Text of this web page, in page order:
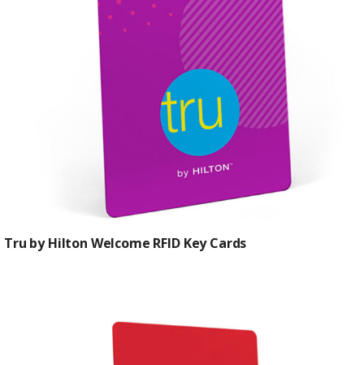
Tru by Hilton Welcome RFID Key Cards